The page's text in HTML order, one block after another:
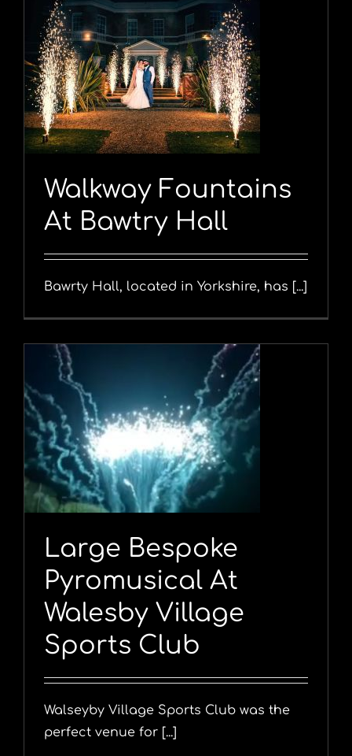
Walkway Fountains
At Bawtry Hall
Bawrty Hall, located in Yorkshire, has [...]
Large Bespoke
Pyromusical At
Walesby Village
Sports Club
Walseyby Village Sports Club was the
perfect venue for [...]